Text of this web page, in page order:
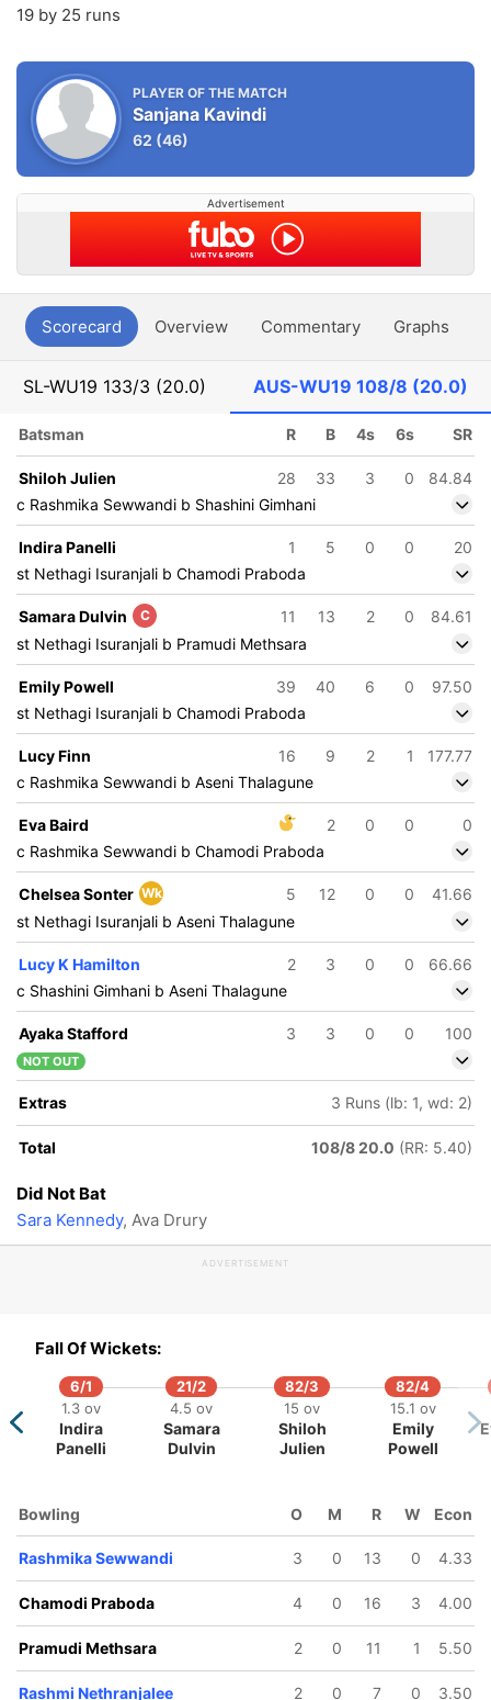
19 by 25 runs
PLAYER OF THE MATCH
Sanjana Kavindi
62 (46)
Advertisement
Scorecard Overview Commentary Graphs
SL-WU19 133/3 (20.0) AUS-WU19 108/8 (20.0)
Batsman R B 4s 6s SR
Shiloh Julien 28 33 3 0
84.84
c Rashmika Sewwandi b Shashini Gimhani
Indira Panelli 1 5 0 0
20
st Nethagi Isuranjali b Chamodi Praboda
Samara Dulvin C 11 13 2 0
84.61
st Nethagi Isuranjali b Pramudi Methsara
Emily Powell 39 40 6 0
97.50
st Nethagi Isuranjali b Chamodi Praboda
Lucy Finn 16 9 2 1
177.77
c Rashmika Sewwandi b Aseni Thalagune
Eva Baird 2 0 0
0
c Rashmika Sewwandi b Chamodi Praboda
Chelsea Sonter Wk 5 12 0 0
41.66
st Nethagi Isuranjali b Aseni Thalagune
Lucy K Hamilton 2 3 0 0
66.66
c Shashini Gimhani b Aseni Thalagune
Ayaka Stafford 3 3 0 0 100
NOT OUT
Extras 3 Runs (lb: 1, wd: 2)
Total 108/8 20.0 (RR: 5.40)
Did Not Bat
Sara Kennedy, Ava Drury
ADVERTISEMENT
Fall Of Wickets:
6/1
1.3 ov
Indira
Panelli
21/2
4.5 ov
Samara
Dulvin
82/3
15 ov
Shiloh
Julien
82/4
15.1 ov
Emily
Powell
Bowling O M R W Econ
Rashmika Sewwandi 3 0 13 0 4.33
Chamodi Praboda 4 0 16 3 4.00
Pramudi Methsara 2 0 11 1 5.50
Rashmi Nethranjalee 2 0 7 0 3.50